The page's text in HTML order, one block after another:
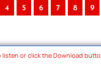
4 5 6 7 8 9
or click the Download